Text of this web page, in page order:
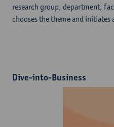
research group, department,
chooses the theme and
Dive-into-Business